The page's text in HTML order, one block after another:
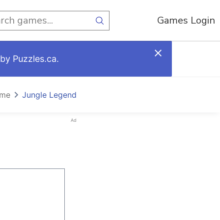
Games Login
Puzzles.ca.
Jungle Legend
Ad